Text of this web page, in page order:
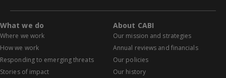
What we do
Where we work
How we work
Responding to emerging threats
Stories of impact
About CABI
Our mission and strategies
Annual reviews and financials
Our policies
Our history